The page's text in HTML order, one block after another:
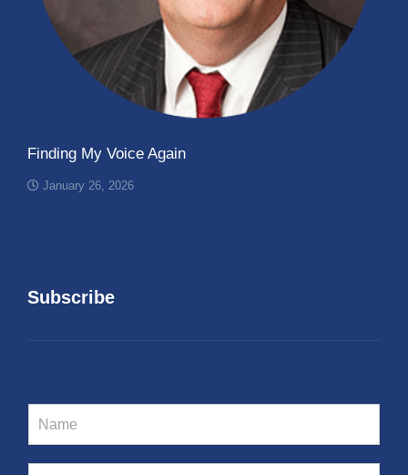
Finding My Voice Again
January 26, 2026
Subscribe
m
e